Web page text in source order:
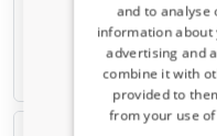
€ 39,80
Available from
and to analyse
information
advertising and
combine it with
provided to
from your use
Receive a
Sign up for our
advantage. Your
Email address